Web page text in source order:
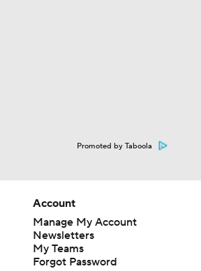
Promoted by Taboola
Account
Manage My Account
Newsletters
My Teams
Forgot Password